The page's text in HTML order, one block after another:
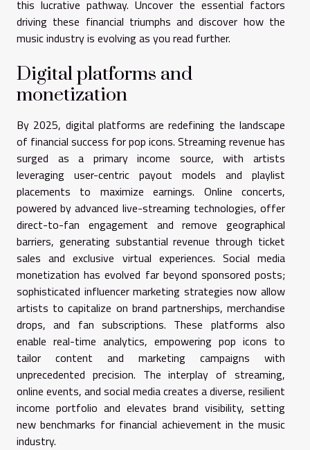
this lucrative pathway. Uncover the essential factors
driving these financial triumphs and discover how the
music industry is evolving as you read further.
Digital platforms and
monetization
By 2025, digital platforms are redefining the landscape
of financial success for pop icons. Streaming revenue has
surged as a primary income source, with artists
leveraging user-centric payout models and playlist
placements to maximize earnings. Online concerts,
powered by advanced live-streaming technologies, offer
direct-to-fan engagement and remove geographical
barriers, generating substantial revenue through ticket
sales and exclusive virtual experiences. Social media
monetization has evolved far beyond sponsored posts;
sophisticated influencer marketing strategies now allow
artists to capitalize on brand partnerships, merchandise
drops, and fan subscriptions. These platforms also
enable real-time analytics, empowering pop icons to
tailor content and marketing campaigns with
unprecedented precision. The interplay of streaming,
online events, and social media creates a diverse, resilient
income portfolio and elevates brand visibility, setting
new benchmarks for financial achievement in the music
industry.